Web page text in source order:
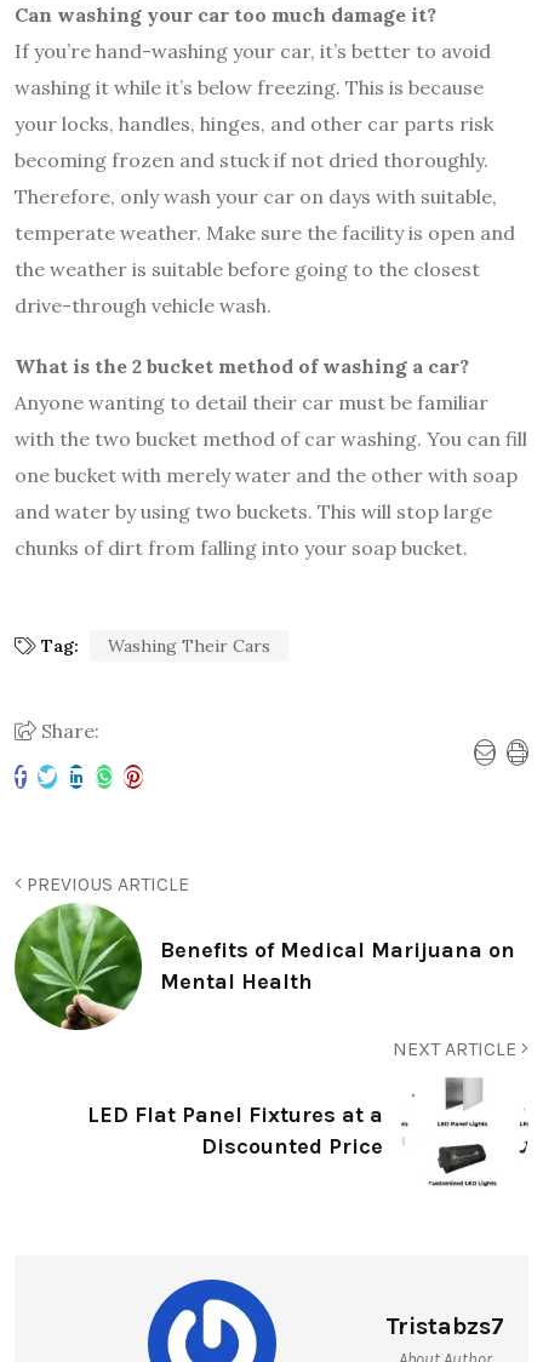
Can washing your car too much damage it?
If you’re hand-washing your car, it’s better to avoid
washing it while it’s below freezing. This is because
your locks, handles, hinges, and other car parts risk
becoming frozen and stuck if not dried thoroughly.
Therefore, only wash your car on days with suitable,
temperate weather. Make sure the facility is open and
the weather is suitable before going to the closest
drive-through vehicle wash.
What is the 2 bucket method of washing a car?
Anyone wanting to detail their car must be familiar
with the two bucket method of car washing. You can fill
one bucket with merely water and the other with soap
and water by using two buckets. This will stop large
chunks of dirt from falling into your soap bucket.
Tag: Washing Their Cars
Share:
PREVIOUS ARTICLE
Benefits of Medical Marijuana on
Mental Health
NEXT ARTICLE
LED Flat Panel Fixtures at a
Discounted Price
Tristabzs7